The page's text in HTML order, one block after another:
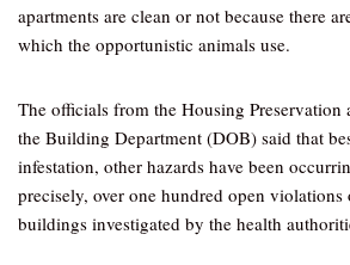
apartments are clean or not because there
which the opportunistic animals use.
The officials from the Housing Preservation
the Building Department (DOB) said that
infestation, other hazards have been
precisely, over one hundred open
buildings investigated by the health